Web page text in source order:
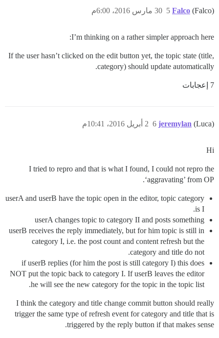
Falco (Falco) 30 مارس 2016، 6:00م 5
I’m thinking on a rather simpler approach here:
If the user hasn’t clicked on the edit button yet, the topic state (title,
category) should update automatically.
7 إعجابات
jeremylan (Luca) 2 أبريل 2016، 10:41م 6
Hi
I tried to repro and that is what I found, I could not repro the
‘aggravating’ from OP.
userA and userB have the topic open in the editor, topic category
is I.
userA changes topic to category II and posts something
userB receives the reply immediately, but for him topic is still in
category I, i.e. the post count and content refresh but the
category and title do not.
if userB replies (for him the post is still category I) this does
NOT put the topic back to category I. If userB leaves the editor
he will see the new category for the topic in the topic list.
I think the category and title change commit button should really
trigger the same type of refresh event for category and title that is
triggered by the reply button if that makes sense.